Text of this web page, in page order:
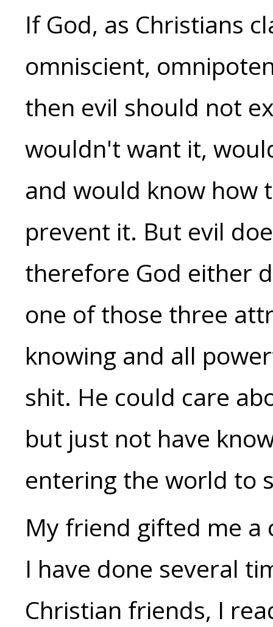
If God, as Christians
omniscient,
then evil should not
wouldn't want it,
and would know how
prevent it. But evil
therefore God either
one of those three
knowing and all
shit. He could care
but just not have
entering the world to
My friend gifted me a
I have done several
Christian friends, I